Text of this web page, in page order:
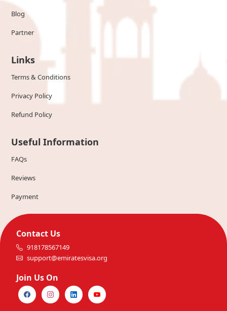
Blog
Partner
Links
Terms & Conditions
Privacy Policy
Refund Policy
Useful Information
FAQs
Reviews
Payment
Contact Us
918178567149
support@emiratesvisa.org
Join Us On